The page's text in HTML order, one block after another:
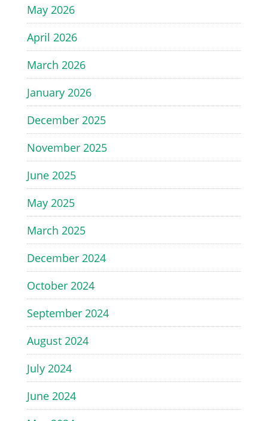
May 2026
April 2026
March 2026
January 2026
December 2025
November 2025
June 2025
May 2025
March 2025
December 2024
October 2024
September 2024
August 2024
July 2024
June 2024